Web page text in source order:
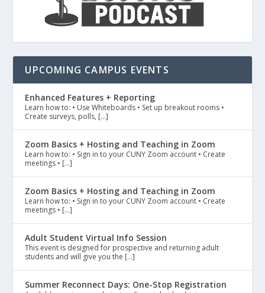
UPCOMING CAMPUS EVENTS
Enhanced Features + Reporting
Learn how to: • Use Whiteboards • Set up breakout rooms •
Create surveys, polls, […]
Zoom Basics + Hosting and Teaching in Zoom
Learn how to: • Sign in to your CUNY Zoom account • Create
meetings • […]
Zoom Basics + Hosting and Teaching in Zoom
Learn how to: • Sign in to your CUNY Zoom account • Create
meetings • […]
Adult Student Virtual Info Session
This event is designed for prospective and returning adult
students and will give you the […]
Summer Reconnect Days: One-Stop Registration